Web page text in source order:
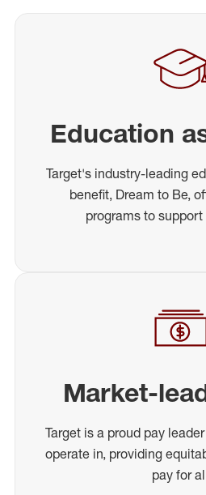
Education
Target's industry-leading
benefit, Dream to Be,
programs to support
Market-
Target is a proud pay
operate in, providing
pay for